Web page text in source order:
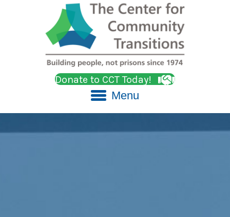
Donate to CCT Today!
Menu